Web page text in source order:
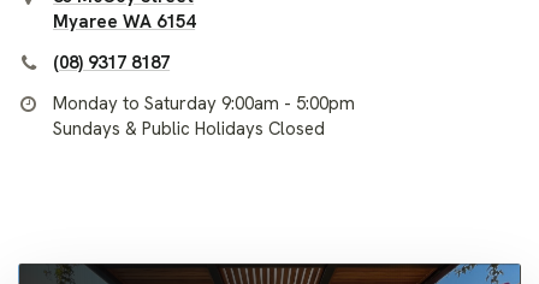
Myaree WA 6154
(08) 9317 8187
Monday to Saturday 9:00am - 5:00pm
Sundays & Public Holidays Closed